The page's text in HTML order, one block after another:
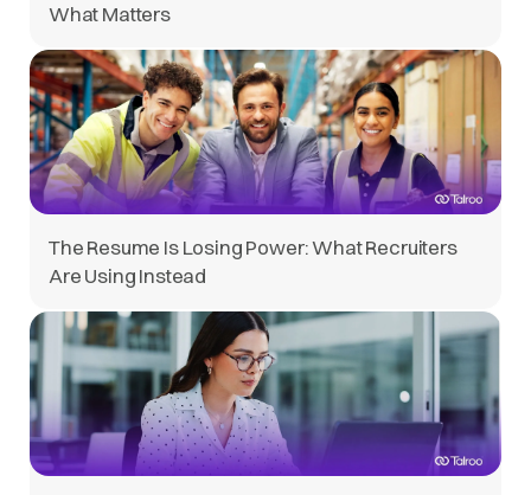
What Matters
The Resume Is Losing Power: What Recruiters
Are Using Instead